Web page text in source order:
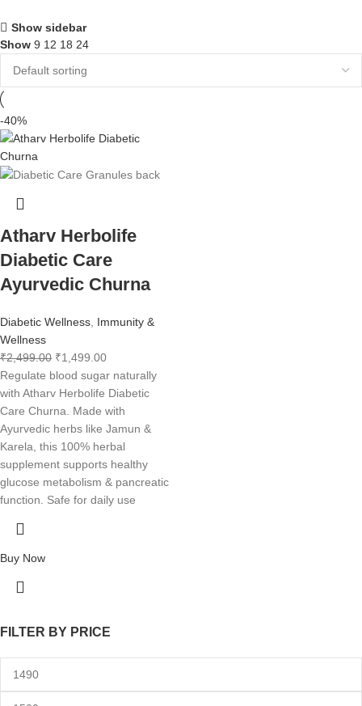
FILTER BY PRICE
Show sidebar
Show 9 12 18 24
-40%
Atharv Herbolife
Diabetic Care
Ayurvedic Churna
Diabetic Wellness Immunity &
Wellness
₹2,499.00 ₹1,499.00
Regulate blood sugar naturally
with Atharv Herbolife Diabetic
Care Churna. Made with
Ayurvedic herbs like Jamun &
Karela, this 100% herbal
supplement supports healthy
glucose metabolism & pancreatic
function. Safe for daily use
Buy Now